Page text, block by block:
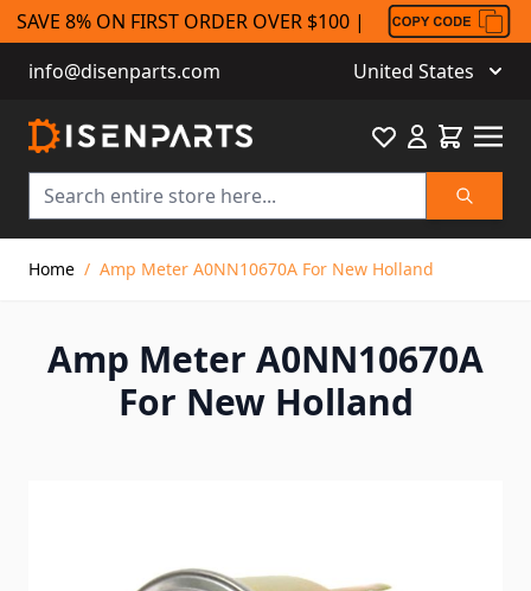
SAVE 8% ON FIRST ORDER OVER $100 |
info@disenparts.com
United States
Search
FavouriteCart
Home / Amp Meter A0NN10670A For New Holland
Amp Meter A0NN10670A
For New Holland